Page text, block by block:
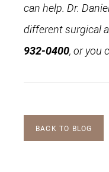
can help. Dr.
different surgical
932-0400, or you
BACK TO BLOG